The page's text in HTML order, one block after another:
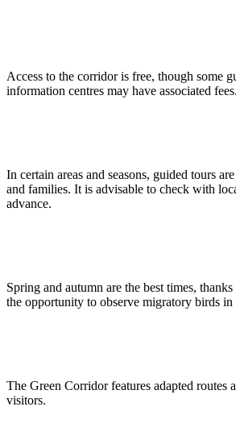
Access to the corridor is free, though some
information centres may have associated fees.
In certain areas and seasons, guided tours
and families. It is advisable to check with
advance.
Spring and autumn are the best times,
the opportunity to observe migratory birds in
The Green Corridor features adapted routes
visitors.